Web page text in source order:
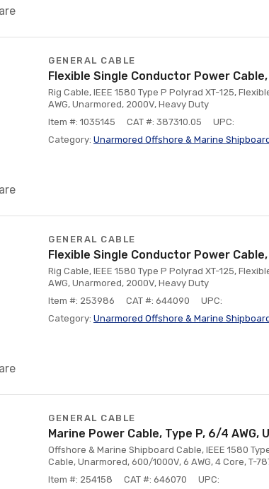
GENERAL CABLE
Flexible Single Conductor Power
Rig Cable, IEEE 1580 Type P Polyrad XT-125,
AWG, Unarmored, 2000V, Heavy Duty
Item #: 1035145
CAT #: 387310.05
UPC:
Category: Unarmored Offshore & Marine
GENERAL CABLE
Flexible Single Conductor Power
Rig Cable, IEEE 1580 Type P Polyrad XT-125,
AWG, Unarmored, 2000V, Heavy Duty
Item #: 253986
CAT #: 644090
UPC:
Category: Unarmored Offshore & Marine
GENERAL CABLE
Marine Power Cable, Type P, 6/4 AWG,
Offshore & Marine Shipboard Cable, IEEE 1580
Cable, Unarmored, 600/1000V, 6 AWG, 4 Core, T-
Item #: 254158
CAT #: 646070
UPC: